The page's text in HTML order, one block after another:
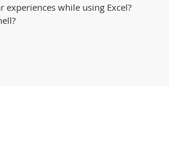
experiences while using Excel?